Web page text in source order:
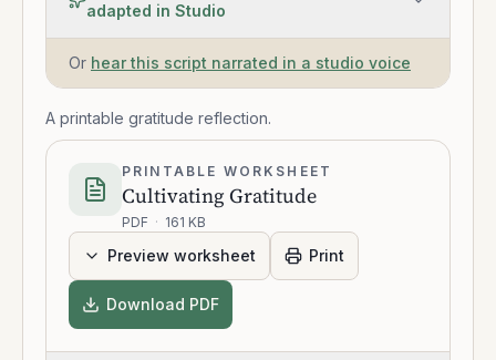
adapted in Studio
Or hear this script narrated in a studio voice
A printable gratitude reflection.
PRINTABLE WORKSHEET
Cultivating Gratitude
PDF · 161 KB
Preview worksheet Print
Download PDF